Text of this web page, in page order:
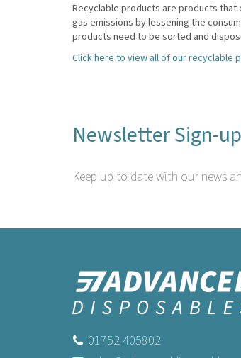
Recyclable products are products that
gas emissions by lessening the
products need to be sorted and
Click here to view all of our recyclable
Newsletter Sign-
Keep up to date with our news
01752 405802